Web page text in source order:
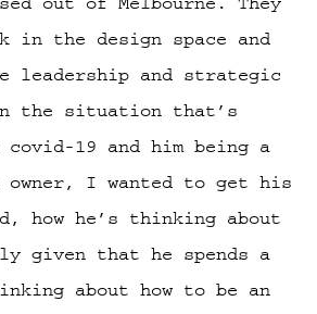
in the design space and
leadership and strategic
the situation that’s
covid-19 and him being a
owner, I wanted to get his
how he’s thinking about
given that he spends a
about how to be an